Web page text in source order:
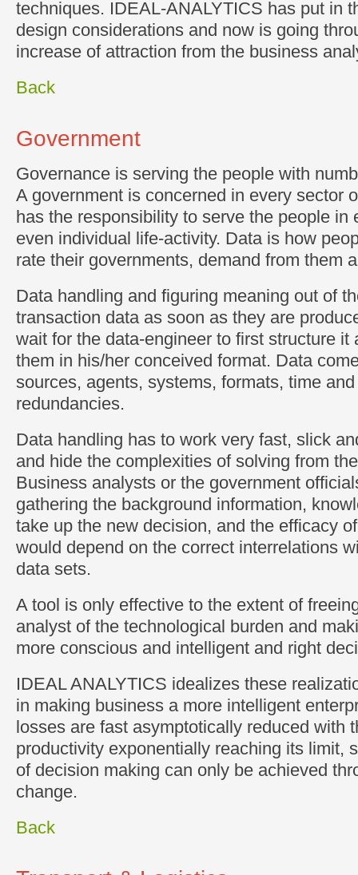
techniques. IDEAL-ANALYTICS has put in
design considerations and now is going
increase of attraction from the business
Back
Government
Governance is serving the people with
A government is concerned in every sector
has the responsibility to serve the people in
even individual life-activity. Data is how
rate their governments, demand from them
Data handling and figuring meaning out of
transaction data as soon as they are
wait for the data-engineer to first structure it
them in his/her conceived format. Data
sources, agents, systems, formats, time
redundancies.
Data handling has to work very fast, slick
and hide the complexities of solving from
Business analysts or the government
gathering the background information,
take up the new decision, and the efficacy
would depend on the correct interrelations
data sets.
A tool is only effective to the extent of
analyst of the technological burden and
more conscious and intelligent and right
IDEAL ANALYTICS idealizes these
in making business a more intelligent
losses are fast asymptotically reduced with
productivity exponentially reaching its limit,
of decision making can only be achieved
change.
Back